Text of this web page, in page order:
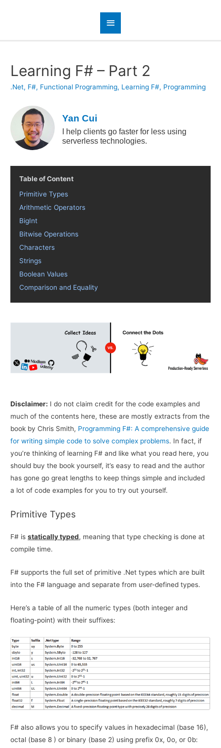
Learning F# – Part 2
.Net, F#, Functional Programming, Learning F#, Programming
Yan Cui
I help clients go faster for less using
serverless technologies.
Table of Content
Primitive Types
Arithmetic Operators
BigInt
Bitwise Operations
Characters
Strings
Boolean Values
Comparison and Equality
Disclaimer: I do not claim credit for the code examples and
much of the contents here, these are mostly extracts from the
book by Chris Smith, Programming F#: A comprehensive guide
for writing simple code to solve complex problems. In fact, if
you’re thinking of learning F# and like what you read here, you
should buy the book yourself, it’s easy to read and the author
has gone go great lengths to keep things simple and included
a lot of code examples for you to try out yourself.
Primitive Types
F# isstatically typed, meaning that type checking is done at
compile time.
F# supports the full set of primitive .Net types which are built
into the F# language and separate from user-defined types.
Here’s a table of all the numeric types (both integer and
floating-point) with their suffixes:
F# also allows you to specify values in hexadecimal (base 16),
octal (base 8 ) or binary (base 2) using prefix 0x, 0o, or 0b: